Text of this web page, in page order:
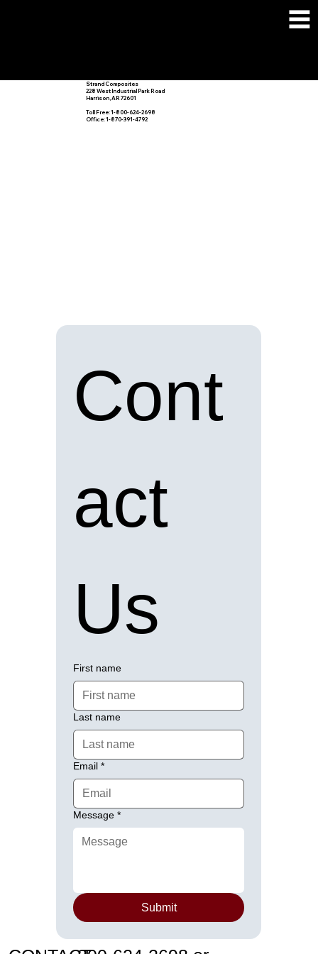
Strand Composites
228 West Industrial Park Road
Harrison, AR 72601
Toll Free: 1-800-624-2698
Office: 1-870-391-4792
Cont
act
Us
First name
Last name
Email *
Message *
Submit